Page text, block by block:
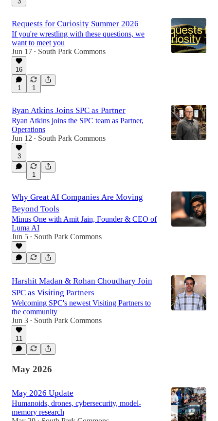
Requests for Curiosity Summer 2026
If you're wrestling with these questions, we
want to meet you
Jun 17 • South Park Commons
16
1 1
Ryan Atkins Joins SPC as Partner
Ryan Atkins joins the SPC team as Partner,
Operations
Jun 12 • South Park Commons
3
1
Why Great AI Companies Are Moving
Beyond Tools
Minus One with Amit Jain, Founder & CEO of
Luma AI
Jun 5 • South Park Commons
Harshit Madan & Rohan Choudhary Join
SPC as Visiting Partners
Welcoming SPC's newest Visiting Partners to
the community
Jun 3 • South Park Commons
11
May 2026
May 2026 Update
Humanoids, drones, cybersecurity, model-
memory research